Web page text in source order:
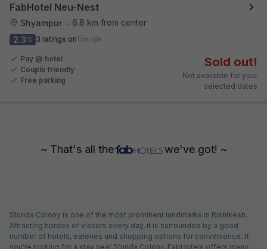
FabHotel Neu-Nest
Shyampur •
6.8 km from center
2.3/5 3 ratings on
Pay @ hotel
Couple friendly
Free parking
Sold out!
Not available for your
selected dates
~ That's all the we've got! ~
Sturida Colony is one of the most prominent landmarks in Rishikesh.
Attracting hordes of visitors every day, it is surrounded by a good
number of hotels, eateries and shopping options for convenience. If
you're looking for a stay near Sturida Colony, FabHotels offers many